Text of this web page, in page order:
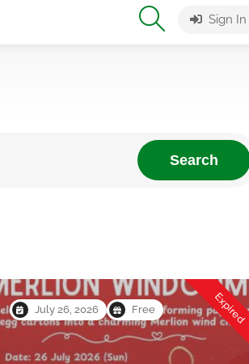
Sign In
Search
July 26, 2026 Free Expired